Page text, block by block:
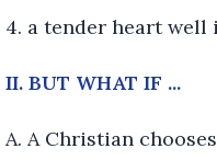
4. a tender heart
II. BUT WHAT IF ...
A. A Christian